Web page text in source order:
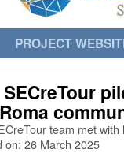
PROJECT
SECreTour
team met
on: 26 March 2025